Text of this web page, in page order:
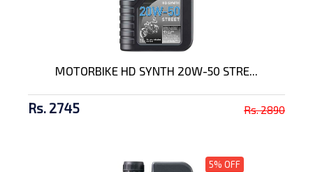
MOTORBIKE HD SYNTH 20W-50 STRE...
Rs. 2745 Rs. 2890
5% OFF